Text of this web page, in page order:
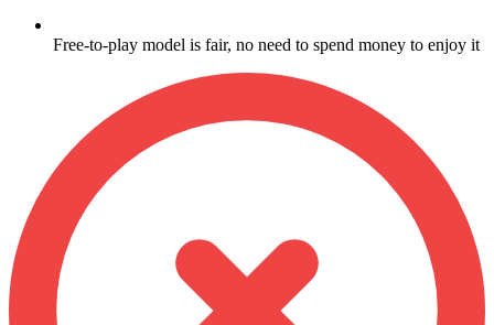
Free-to-play model is fair, no need to spend money to enjoy it